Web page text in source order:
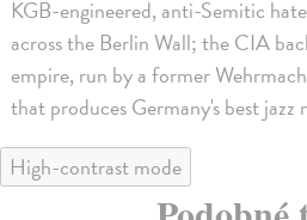
KGB-engineered, anti-Semitic
across the Berlin Wall; the CIA
empire, run by a former
that produces Germany's best jazz
High-contrast mode